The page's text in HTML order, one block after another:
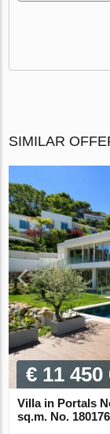
SIMILAR
€ 11 450
Villa in Portals
sq.m. No. 180176